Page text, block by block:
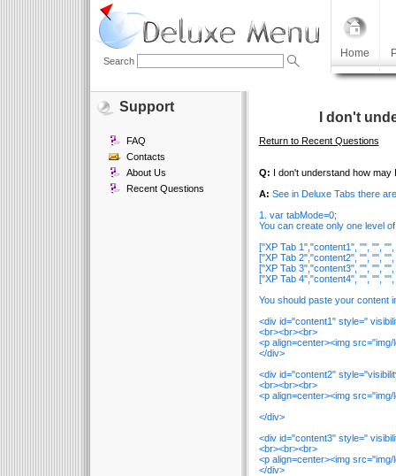
Home
Search
Support
FAQ
Contacts
About Us
Recent Questions
I don't
Return to Recent Questions
Q: I don't understand how may
A: See in Deluxe Tabs there
1. var tabMode=0;
You can create only one level
["XP Tab 1","content1", "", "",
["XP Tab 2","content2", "", "",
["XP Tab 3","content3", "", "",
["XP Tab 4","content4", "", "",
You should paste your content
<div id="content1" style="
<br><br><br>
<p align=center><img
</div>
<div id="content2"
<br><br><br>
<p align=center><img
</div>
<div id="content3" style="
<br><br><br>
<p align=center><img
</div>